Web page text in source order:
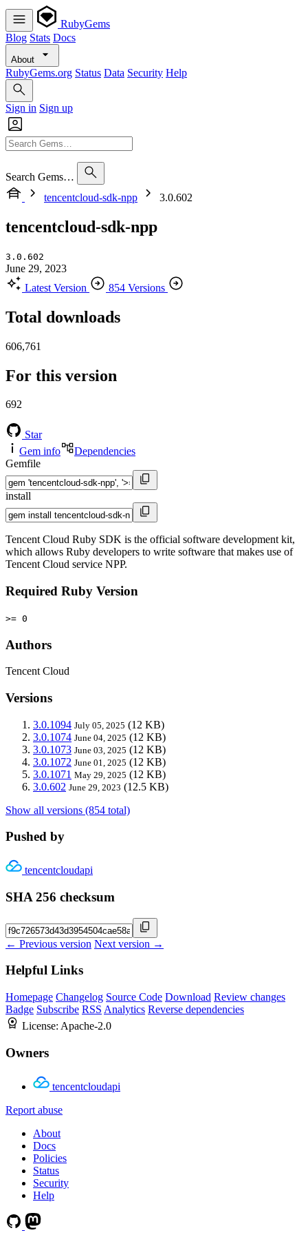
RubyGems
Blog Stats Docs
About
RubyGems.org Status Data Security Help
Sign in Sign up
Search Gems…
tencentcloud-sdk-npp
3.0.602
tencentcloud-sdk-npp
3.0.602
June 29, 2023
Latest Version
854 Versions
Total downloads
606,761
For this version
692
Star
Gem info
Dependencies
Gemfile
install
Tencent Cloud Ruby SDK is the official software development kit,
which allows Ruby developers to write software that makes use of
Tencent Cloud service NPP.
Required Ruby Version
>= 0
Authors
Tencent Cloud
Versions
3.0.1094 July 05, 2025 (12 KB)
3.0.1074 June 04, 2025 (12 KB)
3.0.1073 June 03, 2025 (12 KB)
3.0.1072 June 01, 2025 (12 KB)
3.0.1071 May 29, 2025 (12 KB)
3.0.602 June 29, 2023 (12.5 KB)
Show all versions (854 total)
Pushed by
tencentcloudapi
SHA 256 checksum
← Previous version Next version →
Helpful Links
Homepage Changelog Source Code Download Review changes
Badge Subscribe RSS Analytics Reverse dependencies
License: Apache-2.0
Owners
tencentcloudapi
Report abuse
About
Docs
Policies
Status
Security
Help